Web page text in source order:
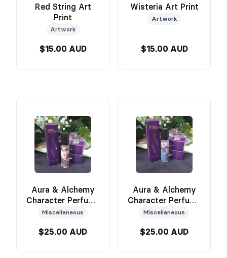
Red String Art
Print
Artwork
$15.00 AUD
Wisteria Art Print
Artwork
$15.00 AUD
Aura & Alchemy
Character Perfume
(Erin)
Miscellaneous
$25.00 AUD
Aura & Alchemy
Character Perfume
(Victor)
Miscellaneous
$25.00 AUD